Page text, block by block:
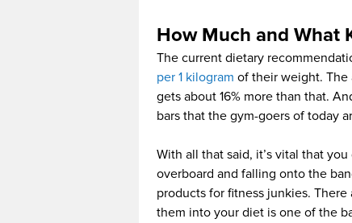
How Much and What
The current dietary
per 1 kilogram of their weight.
gets about 16% more than that.
bars that the gym-goers of today
With all that said, it’s vital that
overboard and falling onto the
products for fitness junkies.
them into your diet is one of the